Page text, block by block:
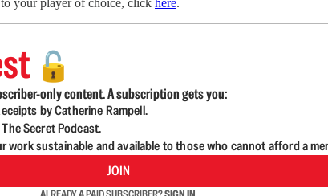
your player of choice, click here.
🔓
only content. A subscription gets you:
by Catherine Rampell.
Secret Podcast.
sustainable and available to those who cannot afford a
JOIN